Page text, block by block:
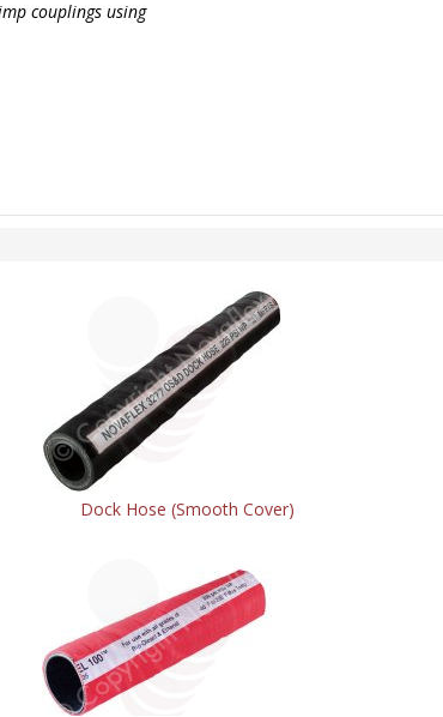
couplings using
Dock Hose (Smooth Cover)